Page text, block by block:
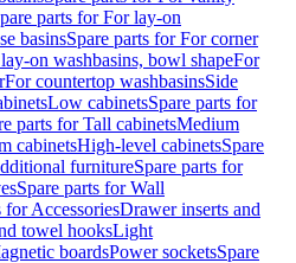
parts for For lay-on
basinsSpare parts for For corner
on washbasins, bowl shapeFor
For countertop washbasinsSide
Low cabinetsSpare parts for
parts for Tall cabinetsMedium
cabinetsHigh-level cabinetsSpare
furnitureSpare parts for
Spare parts for Wall
for AccessoriesDrawer inserts and
towel hooksLight
boardsPower socketsSpare